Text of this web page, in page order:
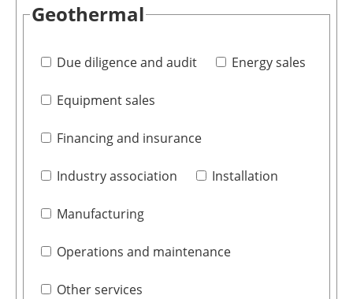
Geothermal
Due diligence and audit Energy sales
Equipment sales
Financing and insurance
Industry association Installation
Manufacturing
Operations and maintenance
Other services